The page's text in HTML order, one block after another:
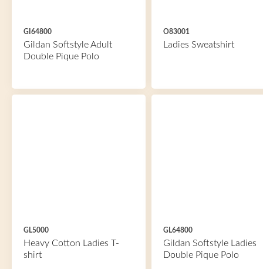
GI64800
Gildan Softstyle Adult
Double Pique Polo
O83001
Ladies Sweatshirt
GL5000
Heavy Cotton Ladies T-
shirt
GL64800
Gildan Softstyle Ladies
Double Pique Polo